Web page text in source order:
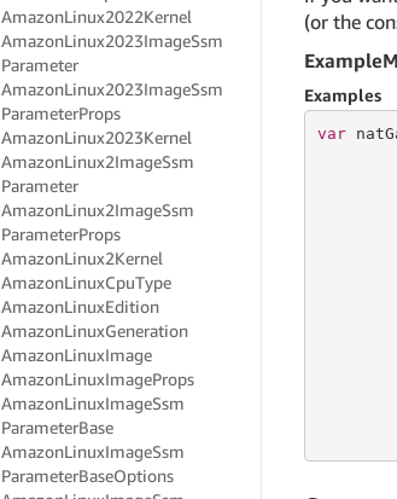
AmazonLinux2022Kernel
AmazonLinux2023ImageSsm
Parameter
AmazonLinux2023ImageSsm
ParameterProps
AmazonLinux2023Kernel
AmazonLinux2ImageSsm
Parameter
AmazonLinux2ImageSsm
ParameterProps
AmazonLinux2Kernel
AmazonLinuxCpuType
AmazonLinuxEdition
AmazonLinuxGeneration
AmazonLinuxImage
AmazonLinuxImageProps
AmazonLinuxImageSsm
ParameterBase
AmazonLinuxImageSsm
ParameterBaseOptions
(or the
Examples
var